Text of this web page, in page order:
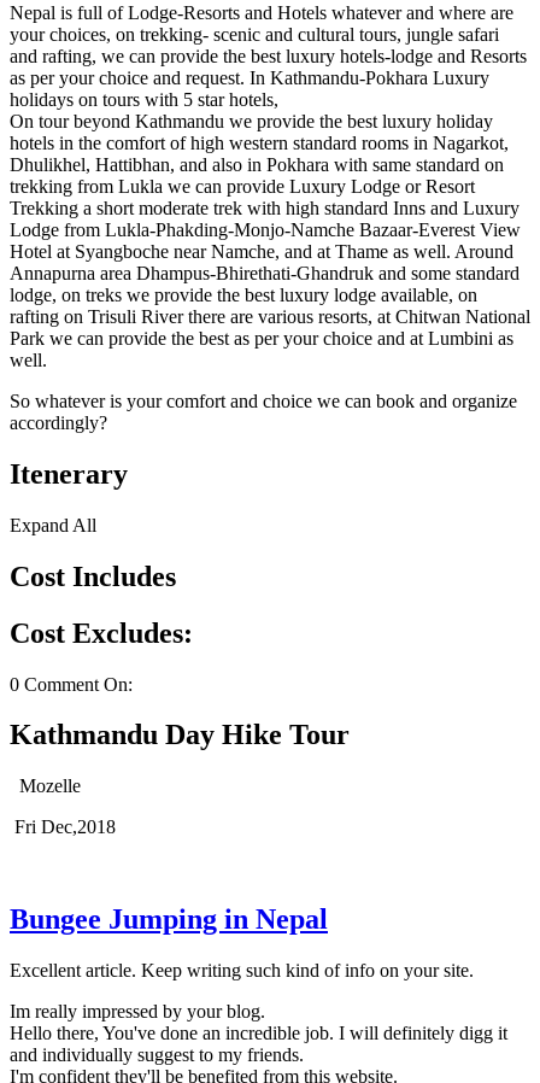
Nepal is full of Lodge-Resorts and Hotels whatever and where are
your choices, on trekking- scenic and cultural tours, jungle safari
and rafting, we can provide the best luxury hotels-lodge and Resorts
as per your choice and request. In Kathmandu-Pokhara Luxury
holidays on tours with 5 star hotels,
On tour beyond Kathmandu we provide the best luxury holiday
hotels in the comfort of high western standard rooms in Nagarkot,
Dhulikhel, Hattibhan, and also in Pokhara with same standard on
trekking from Lukla we can provide Luxury Lodge or Resort
Trekking a short moderate trek with high standard Inns and Luxury
Lodge from Lukla-Phakding-Monjo-Namche Bazaar-Everest View
Hotel at Syangboche near Namche, and at Thame as well. Around
Annapurna area Dhampus-Bhirethati-Ghandruk and some standard
lodge, on treks we provide the best luxury lodge available, on
rafting on Trisuli River there are various resorts, at Chitwan National
Park we can provide the best as per your choice and at Lumbini as
well.
So whatever is your comfort and choice we can book and organize
accordingly?
Itenerary
Expand All
Cost Includes
Cost Excludes:
0 Comment On:
Kathmandu Day Hike Tour
Mozelle
Fri Dec,2018
Bungee Jumping in Nepal
Excellent article. Keep writing such kind of info on your site.
Im really impressed by your blog.
Hello there, You've done an incredible job. I will definitely digg it
and individually suggest to my friends.
I'm confident they'll be benefited from this website.